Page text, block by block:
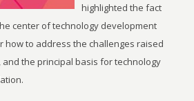
highlighted the fact
center of technology development
how to address the challenges raised
and the principal basis for technology